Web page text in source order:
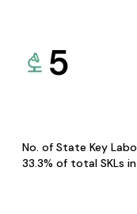
5
No. of State Key
33.3% of total SKLs